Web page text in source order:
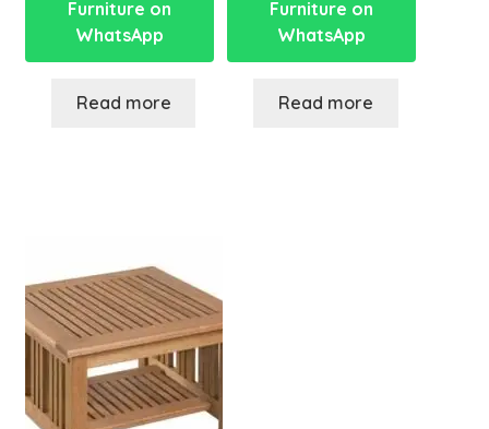
Furniture on
WhatsApp
Read more
Furniture on
WhatsApp
Read more